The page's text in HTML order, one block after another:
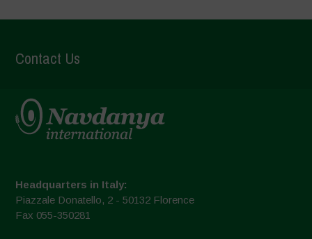
Contact Us
Headquarters in Italy:
Piazzale Donatello, 2 - 50132 Florence
Fax 055-350281